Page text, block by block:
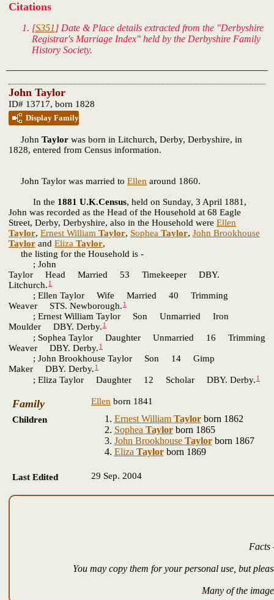
Citations
[S351 ] Date & Place details extracted from the "Derbyshire
Registrar's Marriage Index" held by the Derbyshire Family
History Society.
John Taylor
ID# 13717, born 1828
Display Family
John Taylor was born in Litchurch, Derby, Derbyshire, in
1828, entered from Census information.
John Taylor was married to Ellen around 1860.
In the 1881 U.K.Census, held on Sunday, 3 April 1881,
John was recorded as the Head of the Household at 68 Eagle
Street, Derby, Derbyshire, also in the Household were Ellen
Taylor, Ernest William Taylor, Sophea Taylor, John Brookhouse
Taylor and Eliza Taylor,
the listing for the Household is -
; John
Taylor Head Married 53 Timekeeper DBY.
Litchurch. 1
; Ellen Taylor Wife Married 40 Trimming
Weaver STS. Newborough. 1
; Ernest William Taylor Son Unmarried Iron
Moulder DBY. Derby. 1
; Sophea Taylor Daughter Unmarried 16 Trimming
Weaver DBY. Derby. 1
; John Brookhouse Taylor Son 14 Gimp
Maker DBY. Derby. 1
; Eliza Taylor Daughter 12 Scholar DBY. Derby. 1
Family Ellen born 1841
Children
Ernest William Taylorborn 1862
Sophea Taylorborn 1865
John Brookhouse Taylorborn 1867
Eliza Taylorborn 1869
Last Edited 29 Sep. 2004
Facts
You may copy them for your personal use, but
Many of the